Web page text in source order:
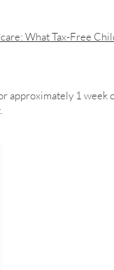
What Tax-Free
approximately 1 week